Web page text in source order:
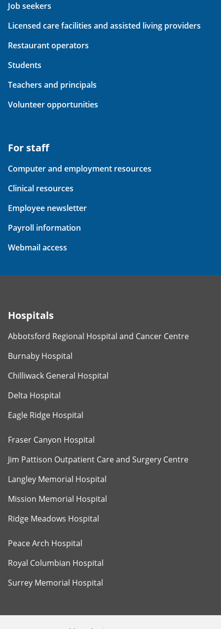
Job seekers
Licensed care facilities and assisted living providers
Restaurant operators
Students
Teachers and principals
Volunteer opportunities
For staff
Computer and employment resources
Clinical resources
Employee newsletter
Payroll information
Webmail access
Hospitals
Abbotsford Regional Hospital and Cancer Centre
Burnaby Hospital
Chilliwack General Hospital
Delta Hospital
Eagle Ridge Hospital
Fraser Canyon Hospital
Jim Pattison Outpatient Care and Surgery Centre
Langley Memorial Hospital
Mission Memorial Hospital
Ridge Meadows Hospital
Peace Arch Hospital
Royal Columbian Hospital
Surrey Memorial Hospital